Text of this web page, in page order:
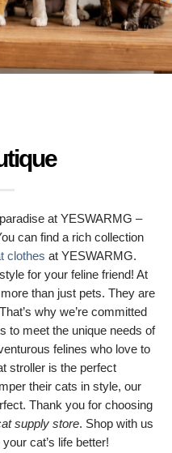
at YESWARMG –
can find a rich collection
clothes at YESWARMG.
for your feline friend! At
than just pets. They are
why we’re committed
to meet the unique needs of
felines who love to
stroller is the perfect
their cats in style, our
Thank you for choosing
supply store. Shop with us
cat’s life better!